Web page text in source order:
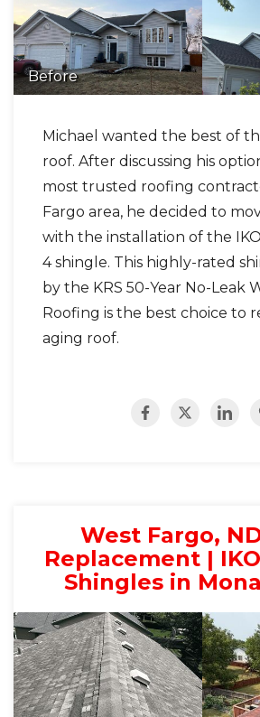
Photo Gallery
Photo Gallery
Before
Michael wanted the best of
roof. After discussing his
most trusted roofing
Fargo area, he decided to
with the installation of the
4 shingle. This highly-rated
by the KRS 50-Year No-Leak
Roofing is the best choice to
aging roof.
West Fargo,
Replacement |
Shingles in